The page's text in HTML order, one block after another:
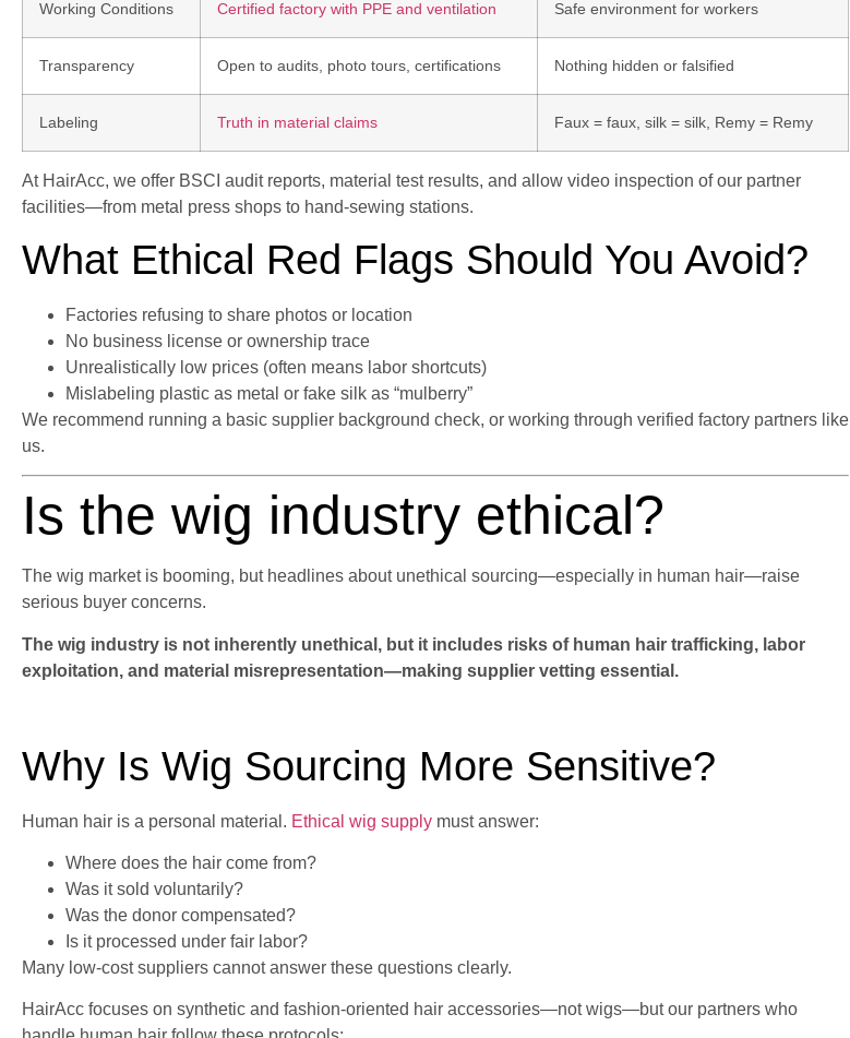
Working Conditions Certified factory with PPE and ventilation Safe environment for workers
Transparency Open to audits, photo tours, certifications Nothing hidden or falsified
Labeling Truth in material claims Faux = faux, silk = silk, Remy = Remy
At HairAcc, we offer BSCI audit reports, material test results, and allow video inspection of our partner
facilities—from metal press shops to hand-sewing stations.
What Ethical Red Flags Should You Avoid?
Factories refusing to share photos or location
No business license or ownership trace
Unrealistically low prices (often means labor shortcuts)
Mislabeling plastic as metal or fake silk as “mulberry”
We recommend running a basic supplier background check, or working through verified factory partners like
us.
Is the wig industry ethical?
The wig market is booming, but headlines about unethical sourcing—especially in human hair—raise
serious buyer concerns.
The wig industry is not inherently unethical, but it includes risks of human hair trafficking, labor
exploitation, and material misrepresentation—making supplier vetting essential.
Why Is Wig Sourcing More Sensitive?
Human hair is a personal material. Ethical wig supply must answer:
Where does the hair come from?
Was it sold voluntarily?
Was the donor compensated?
Is it processed under fair labor?
Many low-cost suppliers cannot answer these questions clearly.
HairAcc focuses on synthetic and fashion-oriented hair accessories—not wigs—but our partners who